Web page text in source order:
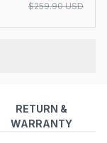
$259.90 USD
RETURN &
WARRANTY